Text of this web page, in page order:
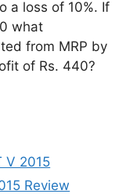
a loss of 10%. If
what
from MRP by
of Rs. 440?
V 2015
Review